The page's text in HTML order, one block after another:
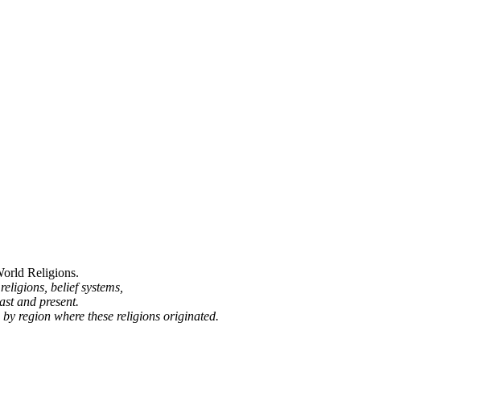
Religions.
belief systems,
and present.
region where these religions originated.